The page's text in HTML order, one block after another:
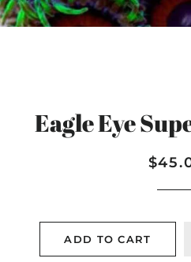
Eagle Eye
Regular
Sale
ADD TO CART